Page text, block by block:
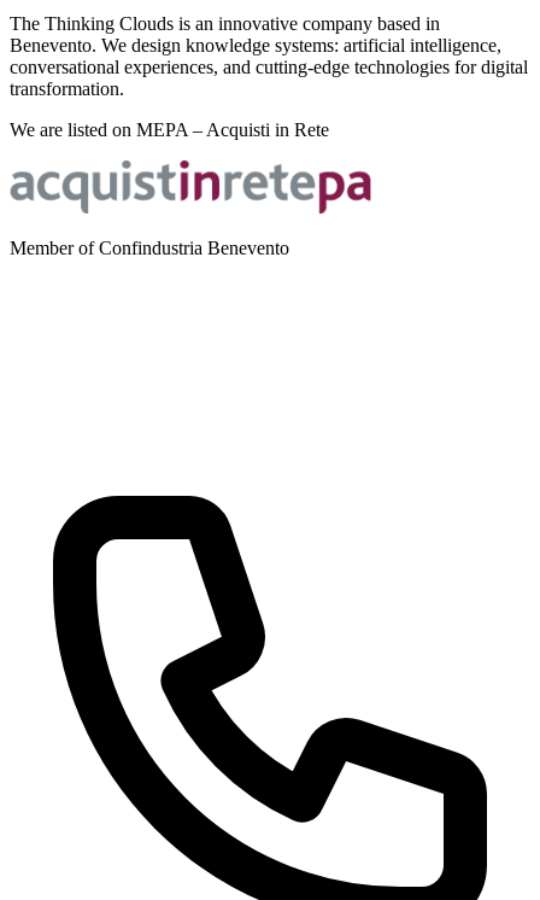
The Thinking Clouds is an innovative company based in
Benevento. We design knowledge systems: artificial intelligence,
conversational experiences, and cutting-edge technologies for digital
transformation.
We are listed on MEPA – Acquisti in Rete
Member of Confindustria Benevento